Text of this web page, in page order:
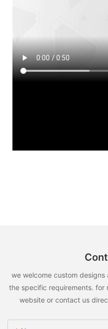
we welcome custom
the specific requirements. for
website or contact us